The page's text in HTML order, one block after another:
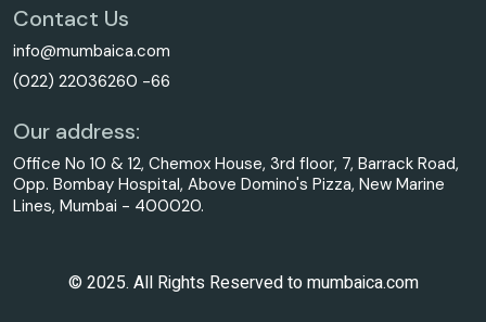
Contact Us
info@mumbaica.com
(022) 22036260 -66
Our address:
Office No 10 & 12, Chemox House, 3rd floor, 7, Barrack Road,
Opp. Bombay Hospital, Above Domino's Pizza, New Marine
Lines, Mumbai - 400020.
© 2025. All Rights Reserved to mumbaica.com